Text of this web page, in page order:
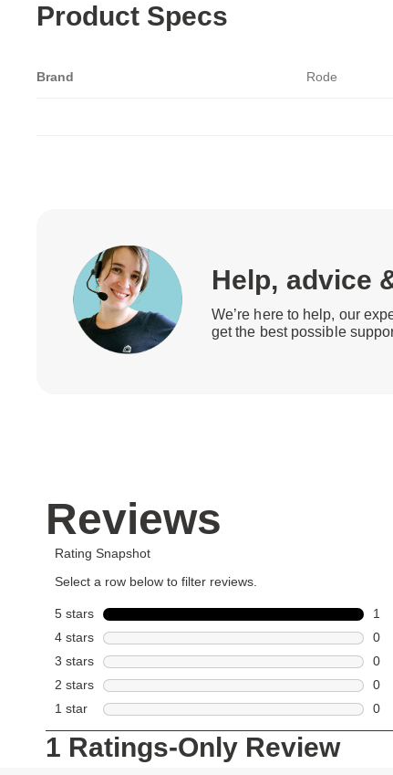
Product Specs
Brand Rode
Help, advice
We’re here to help, our
get the best possible